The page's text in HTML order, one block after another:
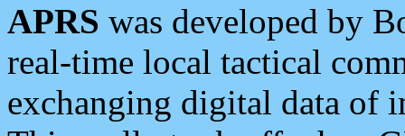
APRS was developed by
real-time local tactical
exchanging digital data of